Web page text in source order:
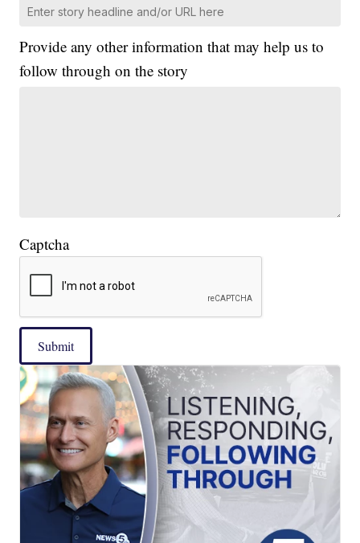
Provide any other information that may help us to
follow through on the story
Captcha
Submit